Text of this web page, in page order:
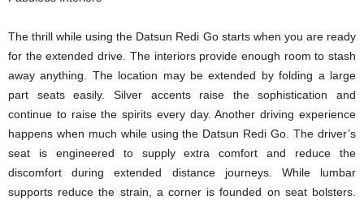
The thrill while using the Datsun Redi Go starts when you are ready
for the extended drive. The interiors provide enough room to stash
away anything. The location may be extended by folding a large
part seats easily. Silver accents raise the sophistication and
continue to raise the spirits every day. Another driving experience
happens when much while using the Datsun Redi Go. The driver’s
seat is engineered to supply extra comfort and reduce the
discomfort during extended distance journeys. While lumbar
supports reduce the strain, a corner is founded on seat bolsters.